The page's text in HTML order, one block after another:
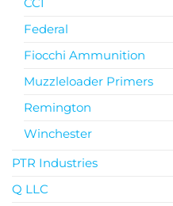
Federal
Fiocchi Ammunition
Muzzleloader Primers
Remington
Winchester
PTR Industries
Q LLC